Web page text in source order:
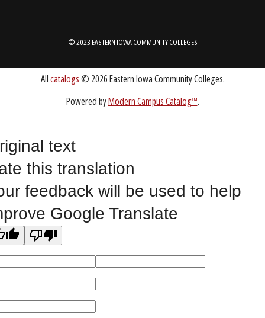
Public Bid Notices
Non-Discrimination Statement
© 2023 EASTERN IOWA COMMUNITY COLLEGES
Allcatalogs© 2026 Eastern Iowa Community Colleges.
text
this translation
feedback will be used to help
Google Translate